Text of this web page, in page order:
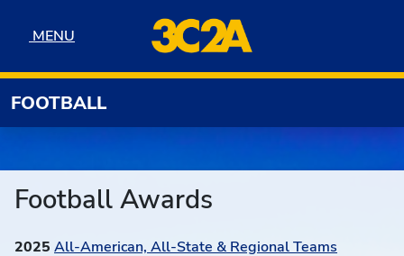
MENU
MENU
FOOTBALL
Football Awards
2025 All-American, All-State & Regional Teams